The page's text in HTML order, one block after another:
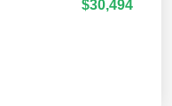
$30,494